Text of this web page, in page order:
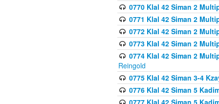
0770 Klal 42 Siman 2
0771 Klal 42 Siman 2
0772 Klal 42 Siman 2
0773 Klal 42 Siman 2
0774 Klal 42 Siman 2
Reingold
0775 Klal 42 Siman 3-4
0776 Klal 42 Siman 5
0777 Klal 42 Siman 5